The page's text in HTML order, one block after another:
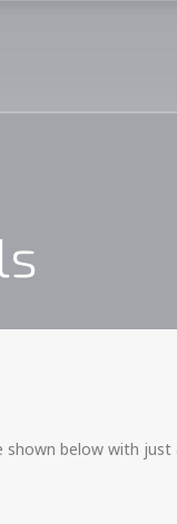
shown below with